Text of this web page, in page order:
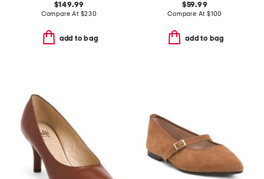
$149.99
Compare At $230
add to bag
$59.99
Compare At $100
add to bag